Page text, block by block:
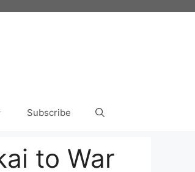
Subscribe
to War